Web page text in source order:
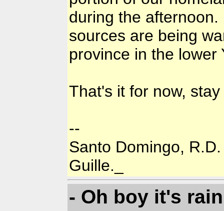
during the
sources are being
province in the lower
That's it for now,
--
Santo Domingo, R.D.
Guille._
- Oh boy it's